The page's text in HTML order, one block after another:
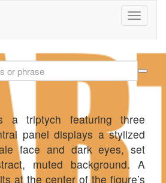
a triptych featuring three
panel displays a stylized
face and dark eyes, set
muted background. A
at the center of the figure’s